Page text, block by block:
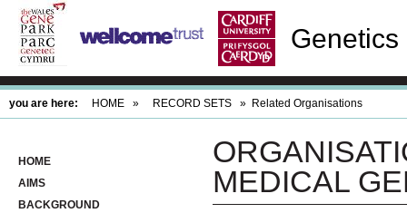
you are here: HOME » RECORD SETS » Related Organisations
HOME
AIMS
BACKGROUND
MEDICAL